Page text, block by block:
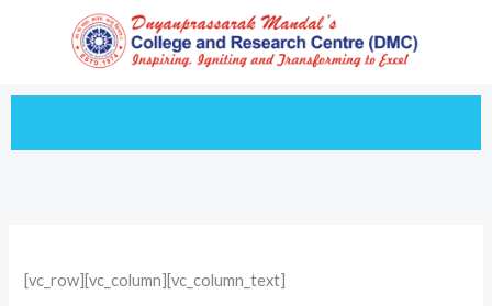
[vc_row][vc_column][vc_column_text]